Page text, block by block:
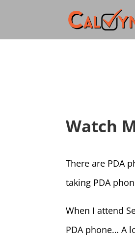
Watch
There are PDA
taking PDA
When I attend
PDA phone… A